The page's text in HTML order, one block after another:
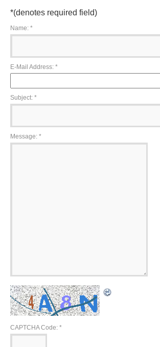
*(denotes required field)
Name: *
E-Mail Address: *
Subject: *
Message: *
CAPTCHA Code: *